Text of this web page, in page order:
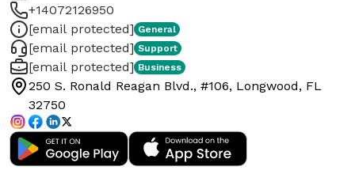
+14072126950
[email protected] General
[email protected] Support
[email protected] Business
250 S. Ronald Reagan Blvd., #106, Longwood, FL
32750